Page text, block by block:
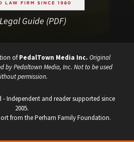
Guide (PDF)
ofPedalTown Media Inc. Original
by Pedaltown Media, Inc. Not to be used
permission.
- Independent and reader supported since
2005.
from the Perham Family Foundation.